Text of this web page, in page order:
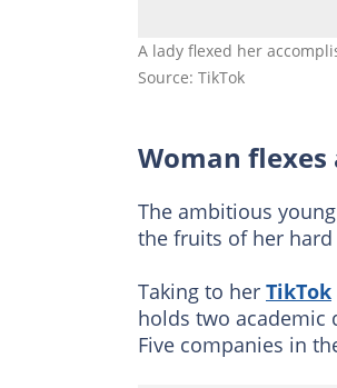
A lady flexed her
Source: TikTok
Woman flexes
The ambitious
the fruits of her hard
Taking to her TikTok
holds two academic
Five companies in